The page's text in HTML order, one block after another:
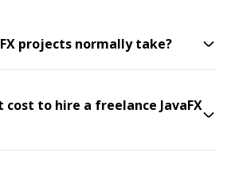
projects normally take?
cost to hire a freelance JavaFX